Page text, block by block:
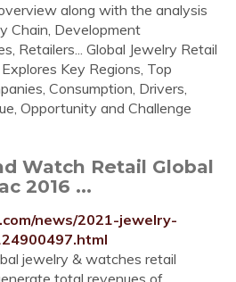
along with the analysis
Chain, Development
Retailers... Global Jewelry Retail
Key Regions, Top
Consumption, Drivers,
Opportunity and Challenge
Watch Retail Global
2016 ...
news/2021-jewelry-
jewelry & watches retail
total revenues of